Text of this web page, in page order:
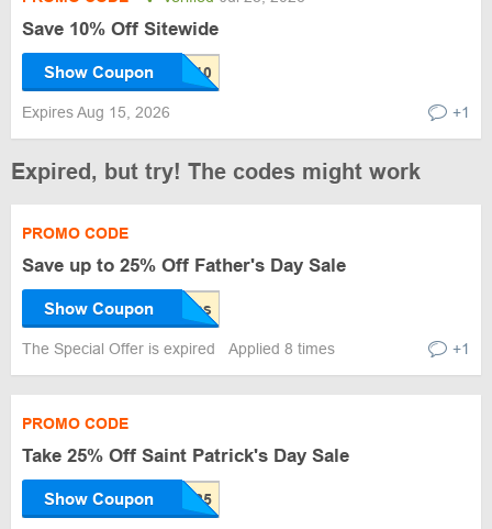
Save 10% Off Sitewide
Show Coupon
Expires Aug 15, 2026 +1
Expired, but try! The codes might work
PROMO CODE
Save up to 25% Off Father's Day Sale
Show Coupon
The Special Offer is expired Applied 8 times +1
PROMO CODE
Take 25% Off Saint Patrick's Day Sale
Show Coupon